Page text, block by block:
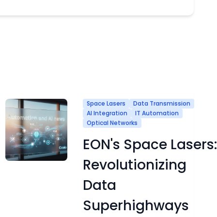
Space Lasers
Data Transmission
AI Integration
IT Automation
Optical Networks
EON's Space Lasers:
Revolutionizing
Data
Superhighways